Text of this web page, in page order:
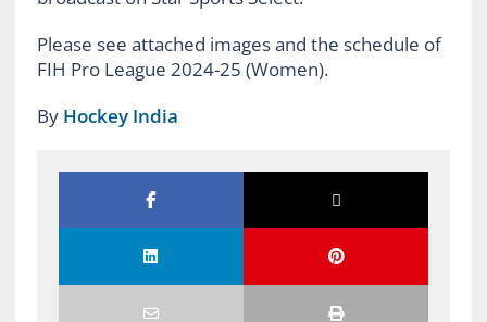
Please see attached images and the schedule of
FIH Pro League 2024-25 (Women).
By Hockey India